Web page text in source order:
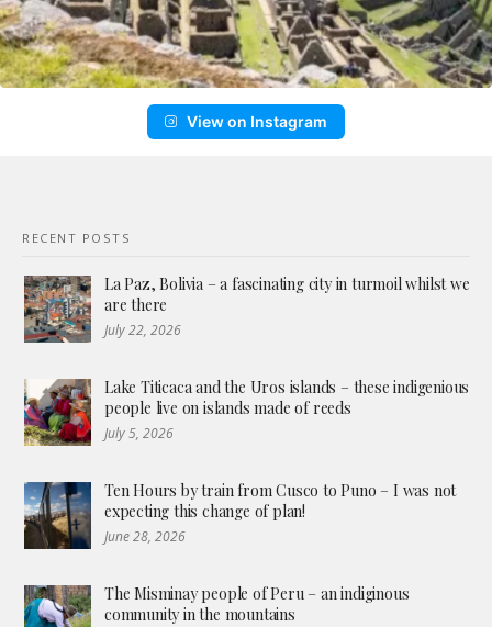
View on Instagram
RECENT POSTS
La Paz, Bolivia – a fascinating city in turmoil whilst we
are there
July 22, 2026
Lake Titicaca and the Uros islands – these indigenious
people live on islands made of reeds
July 5, 2026
Ten Hours by train from Cusco to Puno – I was not
expecting this change of plan!
June 28, 2026
The Misminay people of Peru – an indiginous
community in the mountains